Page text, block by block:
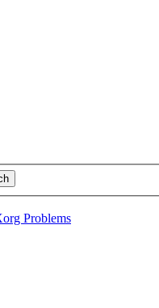
Problems